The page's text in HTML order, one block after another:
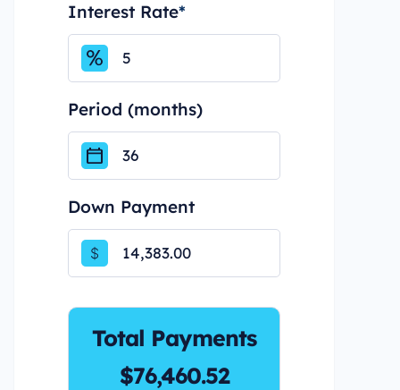
Interest Rate*
Period (months)
Down Payment
$
Total Payments
$76,460.52